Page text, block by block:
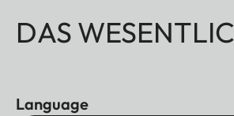
DAS
Language